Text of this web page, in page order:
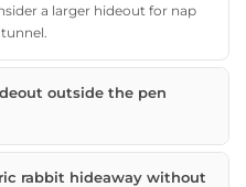
a larger hideout for nap
outside the pen
rabbit hideaway without